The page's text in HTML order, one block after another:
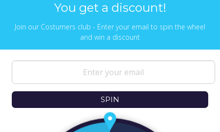
Sign up to get the latest on sales, new
releases and more …
You get a discount!
Join our Costumers club - Enter your email to spin the wheel
and win a discount
SPIN